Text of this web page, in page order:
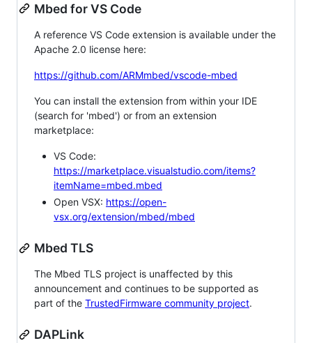
Mbed for VS Code
A reference VS Code extension is available under the
Apache 2.0 license here:
https://github.com/ARMmbed/vscode-mbed
You can install the extension from within your IDE
(search for 'mbed') or from an extension
marketplace:
VS Code:
https://marketplace.visualstudio.com/items?
itemName=mbed.mbed
Open VSX: https://open-
vsx.org/extension/mbed/mbed
Mbed TLS
The Mbed TLS project is unaffected by this
announcement and continues to be supported as
part of the TrustedFirmware community project.
DAPLink